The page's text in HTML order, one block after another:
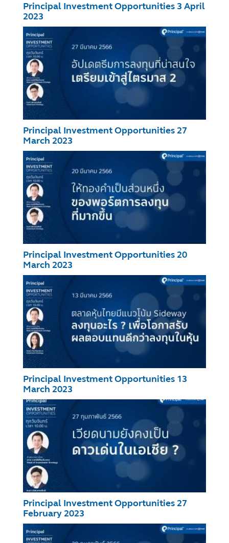
Principal Investment Opportunities 3 April
2023
Principal Investment Opportunities 27
March 2023
Principal Investment Opportunities 20
March 2023
Principal Investment Opportunities 13
March 2023
Principal Investment Opportunities 27
February 2023